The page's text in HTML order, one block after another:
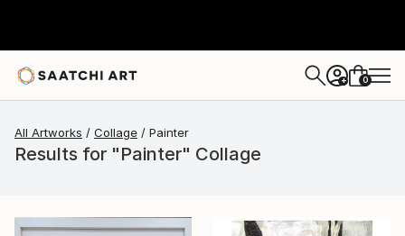
+ 0
All Artworks Collage Painter
Results for "Painter" Collage